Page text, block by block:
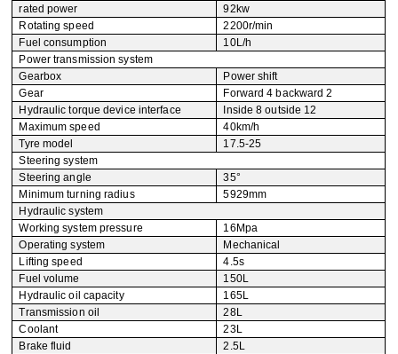
rated power
92kw
Rotating speed
2200r/min
Fuel consumption
10L/h
Power transmission system
Gearbox
Power shift
Gear
Forward 4 backward 2
Hydraulic torque device interface
Inside 8 outside 12
Maximum speed
40km/h
Tyre model
17.5-25
Steering system
Steering angle
35°
Minimum turning radius
5929mm
Hydraulic system
Working system pressure
16Mpa
Operating system
Mechanical
Lifting speed
4.5s
Fuel volume
150L
Hydraulic oil capacity
165L
Transmission oil
28L
Coolant
23L
Brake fluid
2.5L